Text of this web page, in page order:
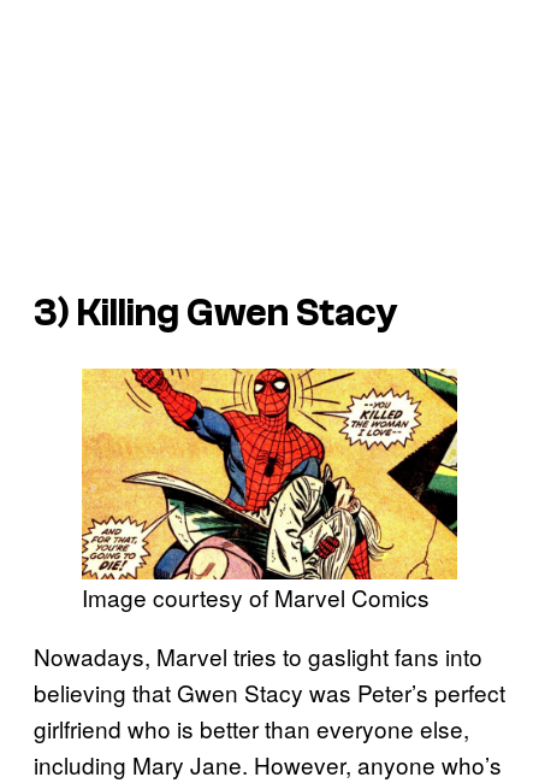
3) Killing Gwen Stacy
Image courtesy of Marvel Comics
Nowadays, Marvel tries to gaslight fans into
believing that Gwen Stacy was Peter’s perfect
girlfriend who is better than everyone else,
including Mary Jane. However, anyone who’s